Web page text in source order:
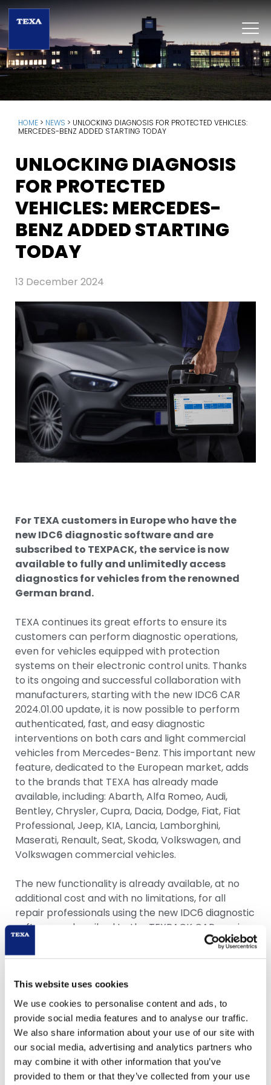
This website uses cookies
We use cookies to personalise content and ads, to
provide social media features and to analyse our traffic.
We also share information about your use of our site with
our social media, advertising and analytics partners who
may combine it with other information that you’ve
provided to them or that they’ve collected from your use
HOME > NEWS > UNLOCKING DIAGNOSIS FOR PROTECTED VEHICLES:
MERCEDES-BENZ ADDED STARTING TODAY
UNLOCKING DIAGNOSIS
FOR PROTECTED
VEHICLES: MERCEDES-
BENZ ADDED STARTING
TODAY
13 December 2024
For TEXA customers in Europe who have the
new IDC6 diagnostic software and are
subscribed to TEXPACK, the service is now
available to fully and unlimitedly access
diagnostics for vehicles from the renowned
German brand.
TEXA continues its great efforts to ensure its
customers can perform diagnostic operations,
even for vehicles equipped with protection
systems on their electronic control units. Thanks
to its ongoing and successful collaboration with
manufacturers, starting with the new IDC6 CAR
2024.01.00 update, it is now possible to perform
authenticated, fast, and easy diagnostic
interventions on both cars and light commercial
vehicles from Mercedes-Benz. This important new
feature, dedicated to the European market, adds
to the brands that TEXA has already made
available, including: Abarth, Alfa Romeo, Audi,
Bentley, Chrysler, Cupra, Dacia, Dodge, Fiat, Fiat
Professional, Jeep, KIA, Lancia, Lamborghini,
Maserati, Renault, Seat, Skoda, Volkswagen, and
Volkswagen commercial vehicles.
The new functionality is already available, at no
additional cost and with no limitations, for all
repair professionals using the new IDC6 diagnostic
software, subscribed to the TEXPACK CAR service,
and with a personal account to access the
myTEXA portal. Through a very intuitive guided
must be performed by each workshop operator,
it only takes a few minutes to create a profile and
validate digital identity.
“We’re excited to announce the release of
authenticated diagnosis for Mercedes-Benz
vehicles with access restrictions,” said Igino De